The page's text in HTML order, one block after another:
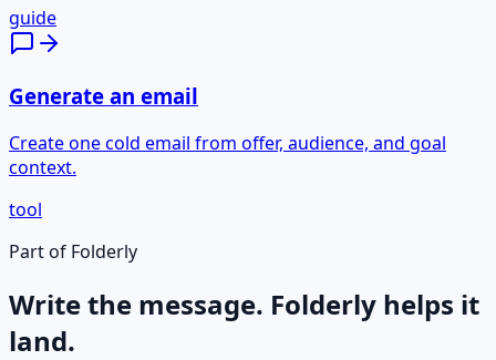
guide
Generate an email
Create one cold email from offer, audience, and goal
context.
tool
Part of Folderly
Write the message. Folderly helps it
land.